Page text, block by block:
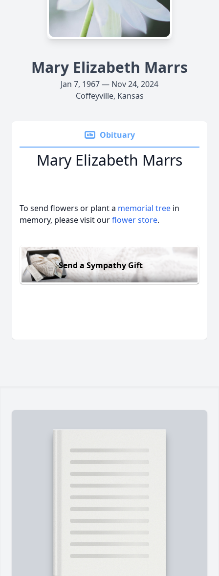
Mary Elizabeth Marrs
Jan 7, 1967 — Nov 24, 2024
Coffeyville, Kansas
Obituary
Mary Elizabeth Marrs
To send flowers or plant a memorial tree in
memory, please visit ourflower store.
Send a Sympathy Gift